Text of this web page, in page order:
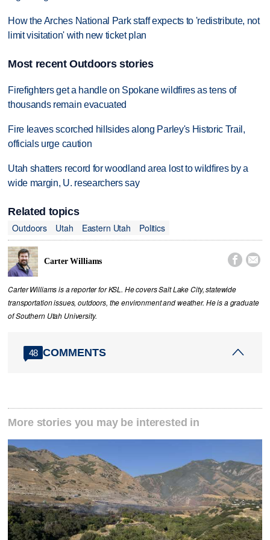
How the Arches National Park staff expects to 'redistribute, not
limit visitation' with new ticket plan
Most recent Outdoors stories
Firefighters get a handle on Spokane wildfires as tens of
thousands remain evacuated
Fire leaves scorched hillsides along Parley's Historic Trail,
officials urge caution
Utah shatters record for woodland area lost to wildfires by a
wide margin, U. researchers say
Related topics
Outdoors
Utah Eastern Utah Politics
Carter Williams  
Carter Williams is a reporter for KSL. He covers Salt Lake City, statewide
transportation issues, outdoors, the environment and weather. He is a graduate
of Southern Utah University.
48 COMMENTS
More stories you may be interested in